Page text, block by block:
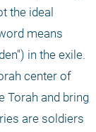
the ideal
means
in the exile.
center of
Torah and bring
are soldiers